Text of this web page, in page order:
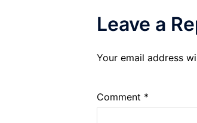
Leave a
Your email address
Comment *